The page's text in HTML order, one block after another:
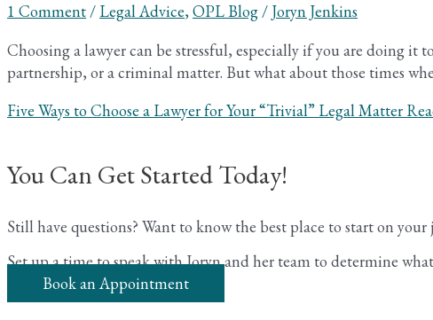
1 Comment/ Legal Advice,OPL Blog/ Joryn Jenkins
Choosing a lawyer can be stressful, especially if you are doing
partnership, or a criminal matter. But what about those times
Five Ways to Choose a Lawyer for Your “Trivial” Legal Matter
You Can Get Started Today!
Still have questions? Want to know the best place to start on
Set up a time to speak with Joryn and her team to determine
Book an Appointment